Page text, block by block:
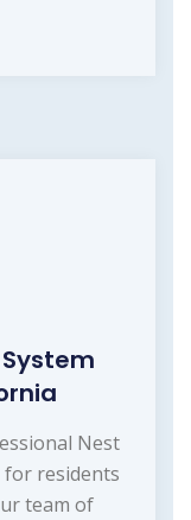
Nest
for residents
team of